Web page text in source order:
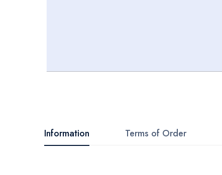
beginning
of
Information Terms of Order